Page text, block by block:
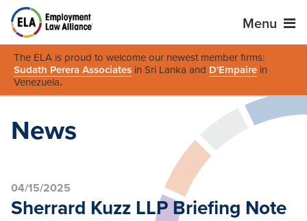
Menu
The ELA is proud to welcome our newest member firms:
Sudath Perera Associates in Sri Lanka and D'Empaire in
Venezuela.
News
04/15/2025
Sherrard Kuzz LLP Briefing Note